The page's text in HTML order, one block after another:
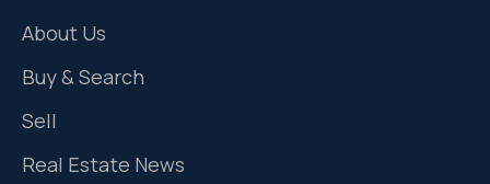
About Us
Buy & Search
Sell
Real Estate News